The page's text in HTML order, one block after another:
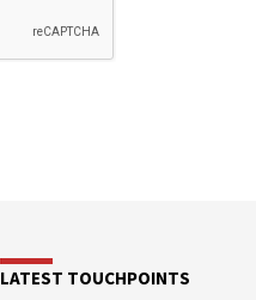
LATEST TOUCHPOINTS